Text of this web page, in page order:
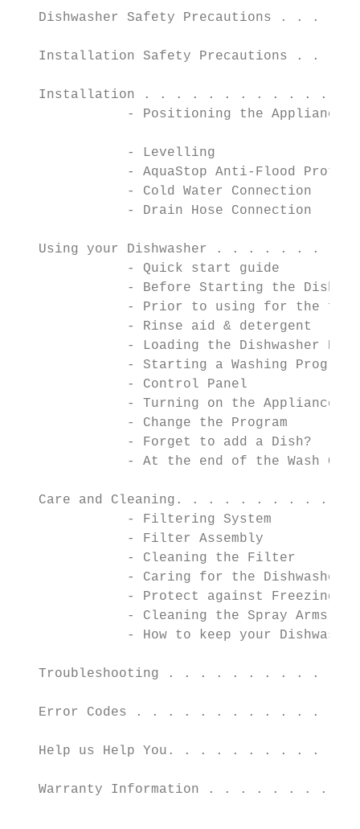
Dishwasher Safety Precautions . . . .
Installation Safety Precautions . . .
Installation . . . . . . . . . . . . .
              - Positioning the Appliance
- Levelling
- AquaStop Anti-Flood
- Cold Water Connection
- Drain Hose Connection
Using your Dishwasher . . . . . . . .
- Quick start guide
- Before Starting the
- Prior to using for the
              - Rinse aid & detergent
- Loading the Dishwasher
              - Starting a Washing Program
              - Control Panel
              - Turning on the Appliance
              - Change the Program
              - Forget to add a Dish?
- At the end of the Wash
Care and Cleaning. . . . . . . . . . .
              - Filtering System
              - Filter Assembly
              - Cleaning the Filter
              - Caring for the Dishwasher
              - Protect against Freezing
              - Cleaning the Spray Arms
- How to keep your
Troubleshooting . . . . . . . . . . .
Error Codes . . . . . . . . . . . . .
Help us Help You. . . . . . . . . . .
Warranty Information . . . . . . . . .